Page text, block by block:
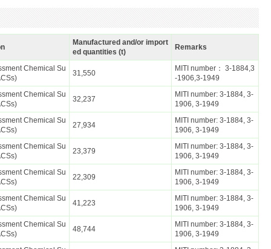
Manufactured and/or import
ed quantities (t)
Remarks
Chemical Su
31,550
MITI number： 3-1884,3
-1906,3-1949
Chemical Su
32,237
MITI number: 3-1884, 3-
1906, 3-1949
Chemical Su
27,934
MITI number: 3-1884, 3-
1906, 3-1949
Chemical Su
23,379
MITI number: 3-1884, 3-
1906, 3-1949
Chemical Su
22,309
MITI number: 3-1884, 3-
1906, 3-1949
Chemical Su
41,223
MITI number: 3-1884, 3-
1906, 3-1949
Chemical Su
48,744
MITI number: 3-1884, 3-
1906, 3-1949